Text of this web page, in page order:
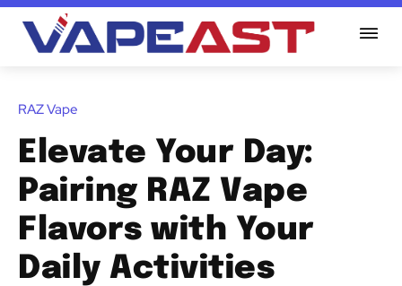
RAZ Vape
Elevate Your Day:
Pairing RAZ Vape
Flavors with Your
Daily Activities